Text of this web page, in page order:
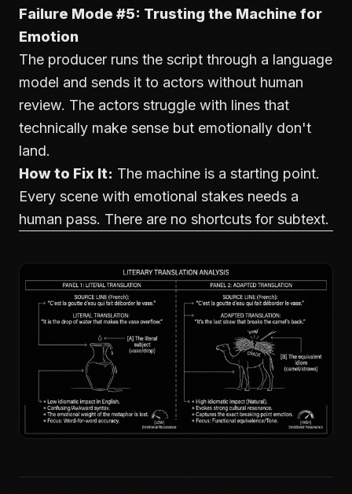
Failure Mode #5: Trusting the Machine for
Emotion
The producer runs the script through a language
model and sends it to actors without human
review. The actors struggle with lines that
technically make sense but emotionally don't
land.
How to Fix It: The machine is a starting point.
Every scene with emotional stakes needs a
human pass. There are no shortcuts for subtext.